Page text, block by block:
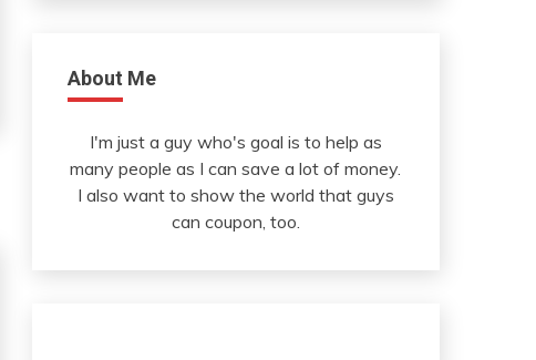
About Me
I'm just a guy who's goal is to help as
many people as I can save a lot of money.
I also want to show the world that guys
can coupon, too.